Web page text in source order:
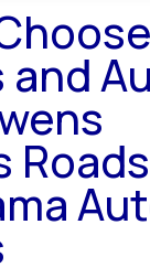
and
Roads